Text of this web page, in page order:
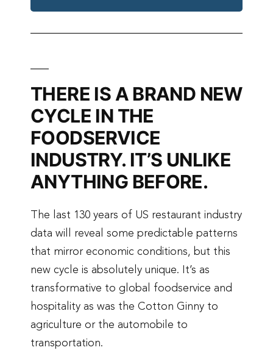
THERE IS A BRAND NEW
CYCLE IN THE
FOODSERVICE
INDUSTRY. IT’S UNLIKE
ANYTHING BEFORE.
The last 130 years of US restaurant industry
data will reveal some predictable patterns
that mirror economic conditions, but this
new cycle is absolutely unique. It’s as
transformative to global foodservice and
hospitality as was the Cotton Ginny to
agriculture or the automobile to
transportation.